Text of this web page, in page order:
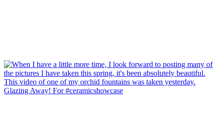
Glazing Away! For #ceramicshowcase